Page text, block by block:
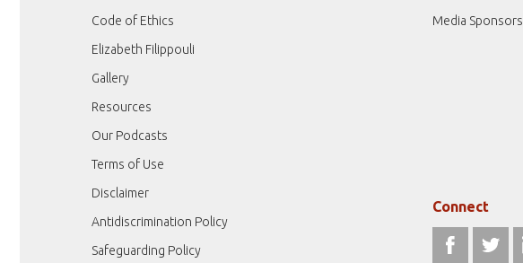
Code of Ethics
Elizabeth Filippouli
Gallery
Resources
Our Podcasts
Terms of Use
Disclaimer
Antidiscrimination Policy
Safeguarding Policy
Media Sponsors
Connect